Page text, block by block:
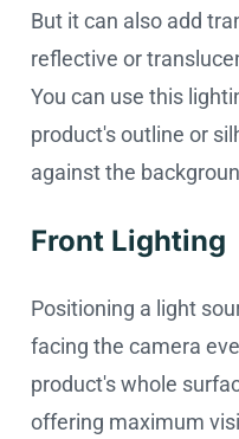
But it can also add
reflective or
You can use this
product's outline or
against the
Front Lighting
Positioning a light
facing the camera
product's whole
offering maximum